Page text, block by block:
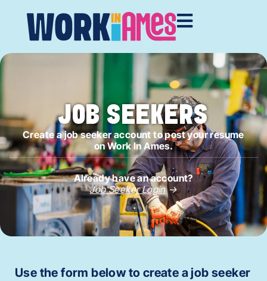
JOB SEEKERS
Create a job seeker account to post your resume
on Work In Ames.
Already have an account?
Job Seeker Login→
Use the form below to create a job seeker